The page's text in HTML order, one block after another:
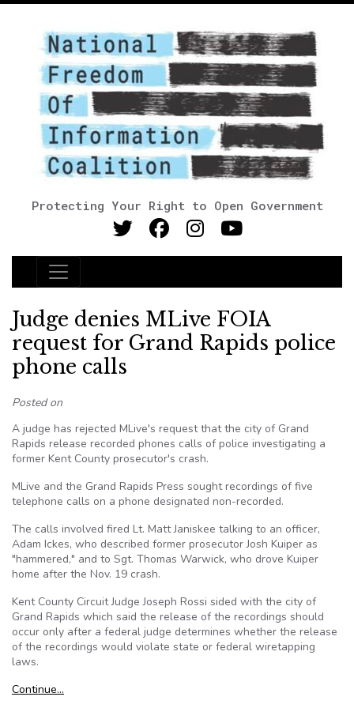
Protecting Your Right to Open Government
Main Navigation
Judge denies MLive FOIA
request for Grand Rapids police
phone calls
Posted on
A judge has rejected MLive's request that the city of Grand
Rapids release recorded phones calls of police investigating a
former Kent County prosecutor's crash.
MLive and the Grand Rapids Press sought recordings of five
telephone calls on a phone designated non-recorded.
The calls involved fired Lt. Matt Janiskee talking to an officer,
Adam Ickes, who described former prosecutor Josh Kuiper as
"hammered," and to Sgt. Thomas Warwick, who drove Kuiper
home after the Nov. 19 crash.
Kent County Circuit Judge Joseph Rossi sided with the city of
Grand Rapids which said the release of the recordings should
occur only after a federal judge determines whether the release
of the recordings would violate state or federal wiretapping
laws.
Continue…